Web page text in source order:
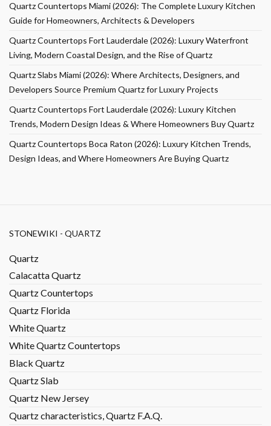
Quartz Countertops Miami (2026): The Complete Luxury Kitchen
Guide for Homeowners, Architects & Developers
Quartz Countertops Fort Lauderdale (2026): Luxury Waterfront
Living, Modern Coastal Design, and the Rise of Quartz
Quartz Slabs Miami (2026): Where Architects, Designers, and
Developers Source Premium Quartz for Luxury Projects
Quartz Countertops Fort Lauderdale (2026): Luxury Kitchen
Trends, Modern Design Ideas & Where Homeowners Buy Quartz
Quartz Countertops Boca Raton (2026): Luxury Kitchen Trends,
Design Ideas, and Where Homeowners Are Buying Quartz
STONEWIKI - QUARTZ
Quartz
Calacatta Quartz
Quartz Countertops
Quartz Florida
White Quartz
White Quartz Countertops
Black Quartz
Quartz Slab
Quartz New Jersey
Quartz characteristics, Quartz F.A.Q.